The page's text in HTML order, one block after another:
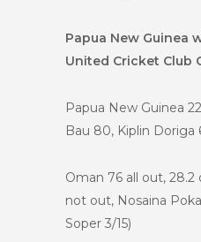
Papua New Guinea
United Cricket Club
Papua New Guinea
Bau 80, Kiplin Doriga
Oman 76 all out, 28.2
not out, Nosaina
Soper 3/15)